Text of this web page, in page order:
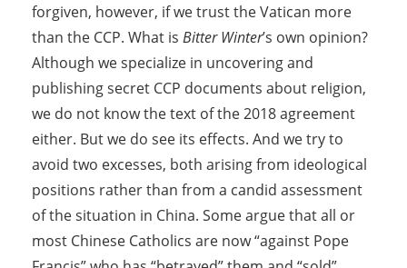
forgiven, however, if we trust the Vatican more
than the CCP. What is Bitter Winter’s own opinion?
Although we specialize in uncovering and
publishing secret CCP documents about religion,
we do not know the text of the 2018 agreement
either. But we do see its effects. And we try to
avoid two excesses, both arising from ideological
positions rather than from a candid assessment
of the situation in China. Some argue that all or
most Chinese Catholics are now “against Pope